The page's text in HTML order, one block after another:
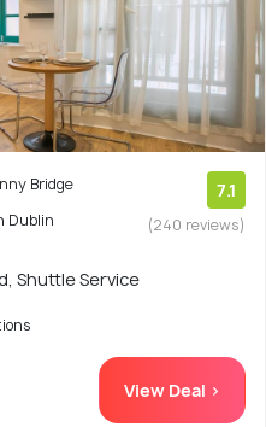
Bridge
Dublin
7.1
(240 reviews)
Shuttle Service
View Deal >